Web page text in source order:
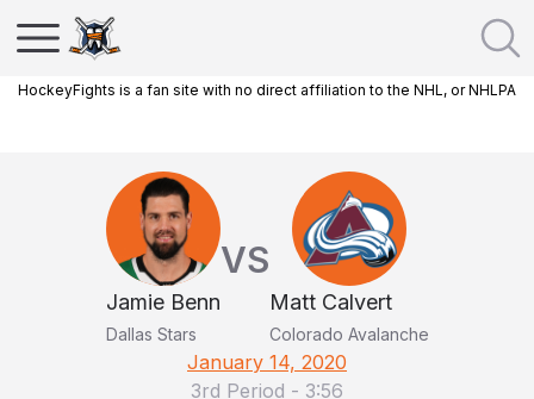
HockeyFights is a fan site with no direct affiliation to the NHL, or NHLPA
Jamie Benn
Dallas Stars
VS
Matt Calvert
Colorado Avalanche
January 14, 2020
3rd Period - 3:56